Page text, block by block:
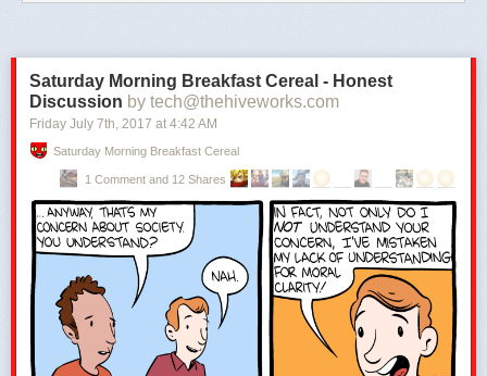
Saturday Morning Breakfast Cereal - Honest
Discussion by tech@thehiveworks.com
Friday July 7th, 2017 at 4:42 AM
Saturday Morning Breakfast Cereal
1 Comment and 12 Shares